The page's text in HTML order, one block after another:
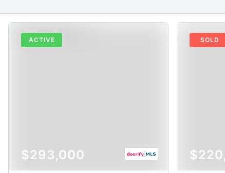
ACTIVE
$293,000
SOLD